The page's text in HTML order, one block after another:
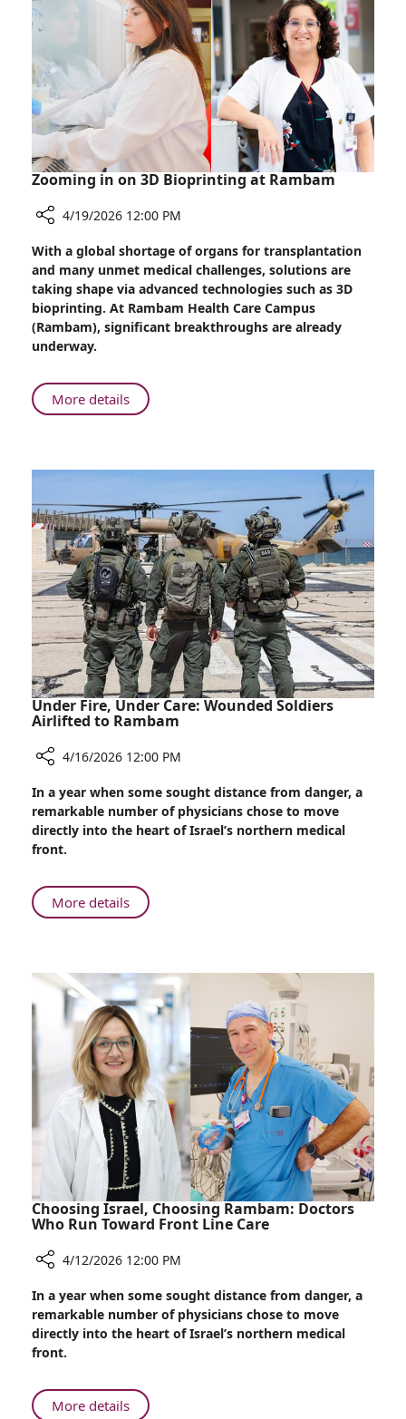
Part
in
Memorial
Day
Ceremony
Zooming in on 3D Bioprinting at Rambam
Zooming
in
on
3D
Bioprinting
at
4/19/2026 12:00 PM
With a global shortage of organs for transplantation
and many unmet medical challenges, solutions are
taking shape via advanced technologies such as 3D
bioprinting. At Rambam Health Care Campus
(Rambam), significant breakthroughs are already
underway.
More detailsAbout
Zooming
Bioprinting
at
Rambam
Under Fire, Under Care: Wounded Soldiers
Airlifted to Rambam
Under
Fire,
Under
Care:
Soldiers
Airlifted
4/16/2026 12:00 PM
In a year when some sought distance from danger, a
remarkable number of physicians chose to move
directly into the heart of Israel’s northern medical
front.
More detailsAbout
Under
Care:
Wounded
Soldiers
Airlifted
to
Rambam
Choosing Israel, Choosing Rambam: Doctors
Who Run Toward Front Line Care
Choosing
Israel,
Choosing
Rambam:
Who
4/12/2026 12:00 PM
In a year when some sought distance from danger, a
remarkable number of physicians chose to move
directly into the heart of Israel’s northern medical
front.
More detailsAbout